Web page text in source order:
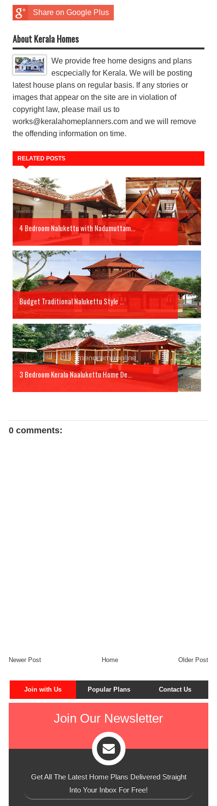
Share on Google Plus
About Kerala Homes
We provide free home designs and plans
escpecially for Kerala. We will be posting
latest house plans on regular basis. If any stories or
images that appear on the site are in violation of
copyright law, please mail us to
works@keralahomeplanners.com and we will remove
the offending information on time.
RELATED POSTS
4 Bedroom Nalukettu with Nadumuttam...
Budget Traditional Nalukettu Style ...
3 Bedroom Kerala Naalukettu Home De...
0 comments:
Newer Post Older Post
Home
Join with Us Popular Plans Contact Us
Join Our Newsletter
Get All The Latest Home Plans Delivered Straight
Into Your Inbox For Free!